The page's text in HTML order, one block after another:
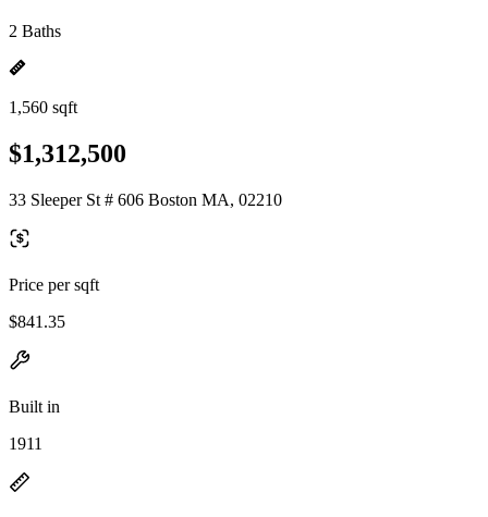
2 Baths
1,560 sqft
$1,312,500
33 Sleeper St # 606 Boston MA, 02210
Price per sqft
$841.35
Built in
1911